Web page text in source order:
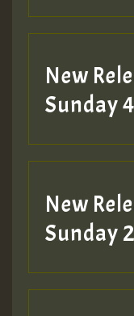
New
Sunday
New
Sunday